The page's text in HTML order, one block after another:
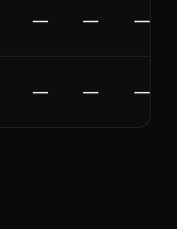
— — —
— — —